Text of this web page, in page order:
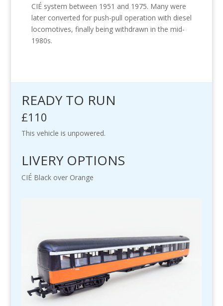
CIÉ system between 1951 and 1975. Many were
later converted for push-pull operation with diesel
locomotives, finally being withdrawn in the mid-
1980s.
READY TO RUN
£110
This vehicle is unpowered.
LIVERY OPTIONS
CIÉ Black over Orange